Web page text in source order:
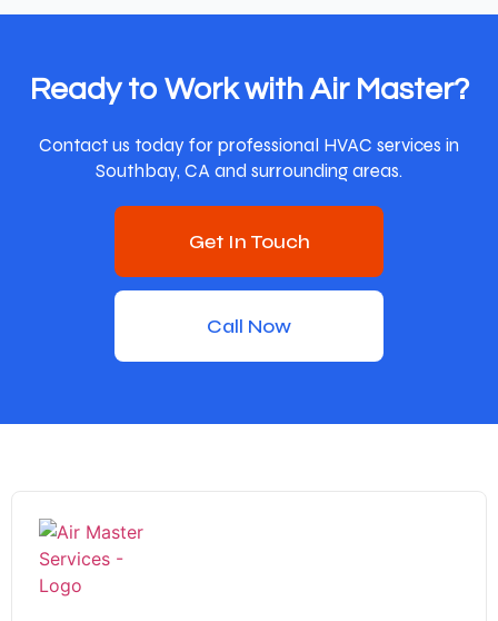
Ready to Work with Air Master?
Contact us today for professional HVAC services in
Southbay, CA and surrounding areas.
Get In Touch
Call Now